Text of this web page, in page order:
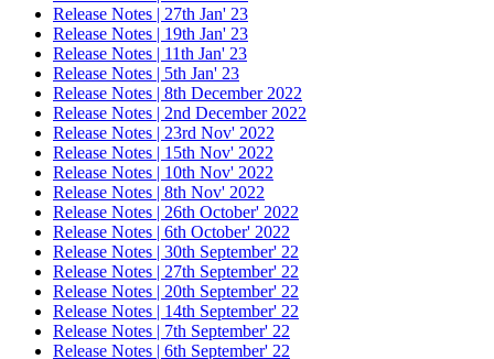
Release Notes | 27th Jan' 23
Release Notes | 19th Jan' 23
Release Notes | 11th Jan' 23
Release Notes | 5th Jan' 23
Release Notes | 8th December 2022
Release Notes | 2nd December 2022
Release Notes | 23rd Nov' 2022
Release Notes | 15th Nov' 2022
Release Notes | 10th Nov' 2022
Release Notes | 8th Nov' 2022
Release Notes | 26th October' 2022
Release Notes | 6th October' 2022
Release Notes | 30th September' 22
Release Notes | 27th September' 22
Release Notes | 20th September' 22
Release Notes | 14th September' 22
Release Notes | 7th September' 22
Release Notes | 6th September' 22